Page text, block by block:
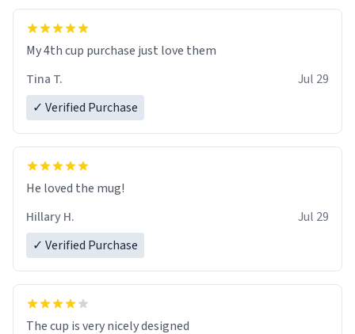
My 4th cup purchase just love them
Tina T.
Jul 29
✓ Verified Purchase
He loved the mug!
Hillary H.
Jul 29
✓ Verified Purchase
The cup is very nicely designed